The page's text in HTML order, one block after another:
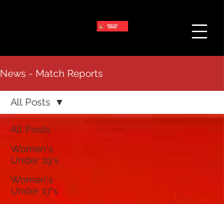
News - Match Reports
All Posts
Women's
Under 19's
Women's
Under 17's
All Posts